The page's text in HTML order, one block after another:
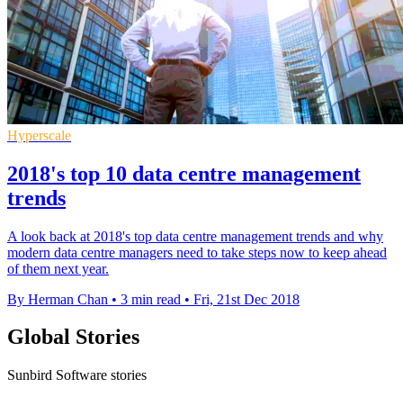
Hyperscale
2018's top 10 data centre management
trends
A look back at 2018's top data centre management trends and why
modern data centre managers need to take steps now to keep ahead
of them next year.
By Herman Chan • 3 min read • Fri, 21st Dec 2018
Global Stories
Sunbird Software stories